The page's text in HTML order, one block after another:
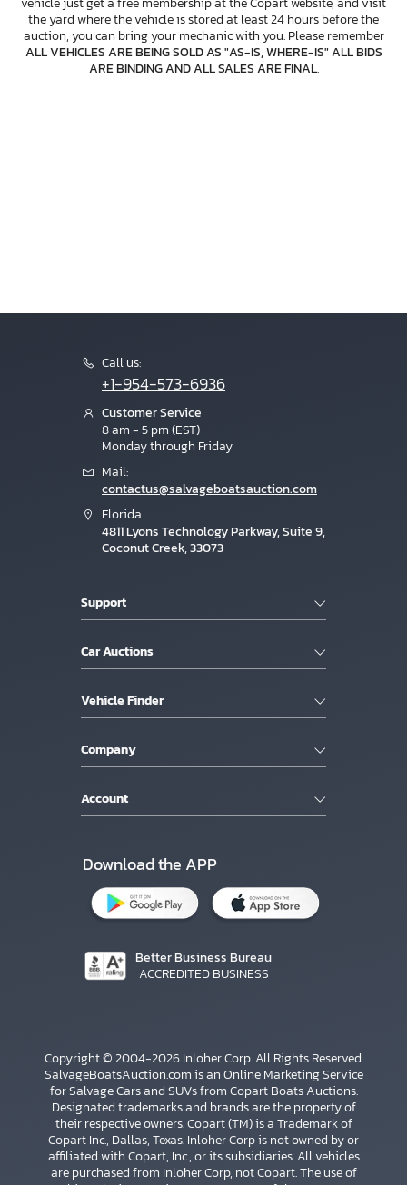
the yard where the vehicle is stored at least 24 hours before the
auction, you can bring your mechanic with you. Please remember
ALL VEHICLES ARE BEING SOLD AS "AS-IS, WHERE-IS" ALL BIDS
ARE BINDING AND ALL SALES ARE FINAL.
Call us:
+1-954-573-6936
Customer Service
8 am - 5 pm (EST)
Monday through Friday
Mail:
contactus@salvageboatsauction.com
Florida
4811 Lyons Technology Parkway, Suite 9,
Coconut Creek, 33073
Support
Car Auctions
Vehicle Finder
Company
Account
Download the APP
Better Business Bureau
ACCREDITED BUSINESS
Copyright © 2004-2026 Inloher Corp. All Rights Reserved.
SalvageBoatsAuction.com is an Online Marketing Service
for Salvage Cars and SUVs from Copart Boats Auctions.
Designated trademarks and brands are the property of
their respective owners. Copart (TM) is a Trademark of
Copart Inc., Dallas, Texas. Inloher Corp is not owned by or
affiliated with Copart, Inc., or its subsidiaries. All vehicles
are purchased from Inloher Corp, not Copart. The use of